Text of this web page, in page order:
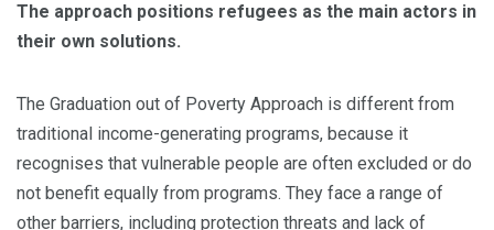
The approach positions refugees as the main actors in
their own solutions.
The Graduation out of Poverty Approach is different from
traditional income-generating programs, because it
recognises that vulnerable people are often excluded or do
not benefit equally from programs. They face a range of
other barriers, including protection threats and lack of